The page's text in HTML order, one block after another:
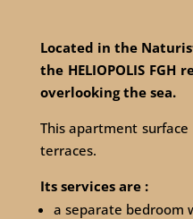
Located in the
the HELIOPOLIS
overlooking the sea.
This apartment surface
terraces.
Its services are :
a separate bedroom